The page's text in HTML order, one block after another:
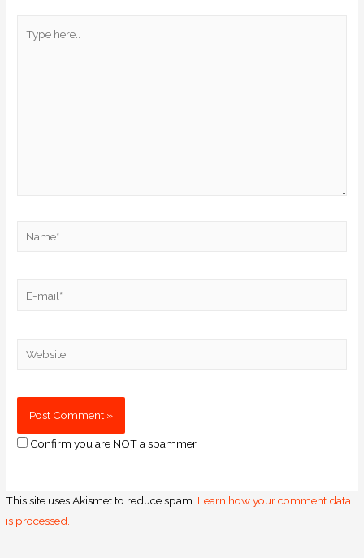
Confirm you are NOT a spammer
This site uses Akismet to reduce spam. Learn how your comment data
is processed.